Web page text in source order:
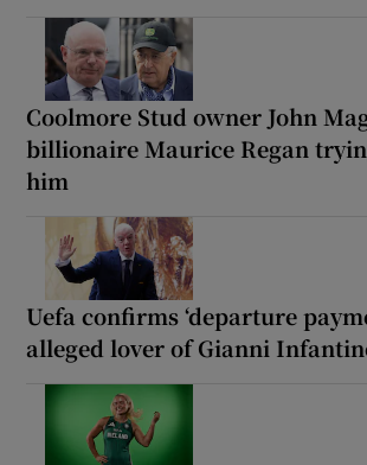
Coolmore Stud owner John
billionaire Maurice Regan
him
Uefa confirms ‘departure
alleged lover of Gianni